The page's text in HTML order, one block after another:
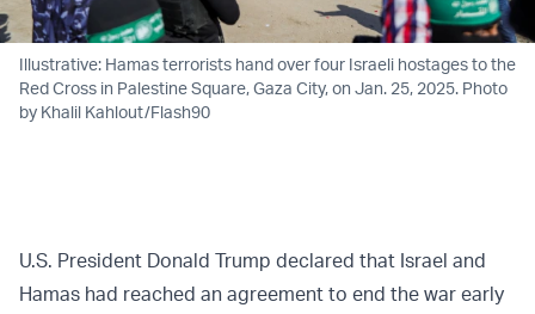
Illustrative: Hamas terrorists hand over four Israeli hostages to the
Red Cross in Palestine Square, Gaza City, on Jan. 25, 2025. Photo
by Khalil Kahlout/Flash90
U.S. President Donald Trump declared that Israel and
Hamas had reached an agreement to end the war early